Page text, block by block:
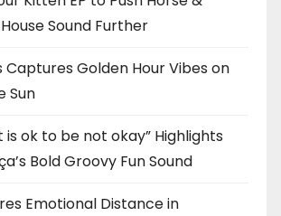
Sound Further
Captures Golden Hour Vibes on
Sun
is ok to be not okay” Highlights
Bold Groovy Fun Sound
Emotional Distance in